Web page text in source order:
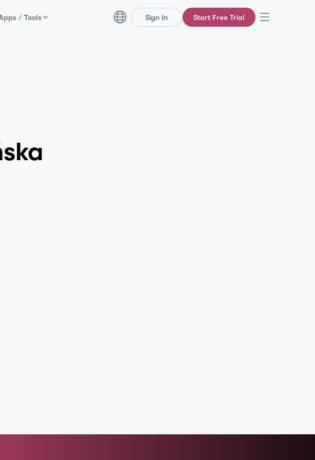
/ Tools Sign In Start Free Trial